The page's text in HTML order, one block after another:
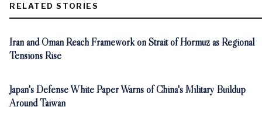
RELATED STORIES
Iran and Oman Reach Framework on Strait of Hormuz as Regional
Tensions Rise
Japan's Defense White Paper Warns of China's Military Buildup
Around Taiwan